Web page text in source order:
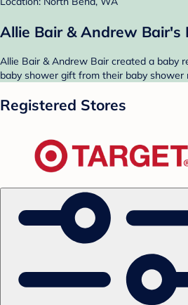
Allie Bair & Andrew Bair's
Allie Bair & Andrew Bair created a baby
baby shower gift from their baby shower
Registered Stores